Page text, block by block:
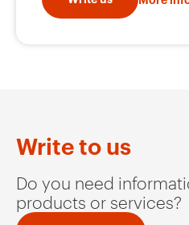
Write to us
Do you need
products or services?